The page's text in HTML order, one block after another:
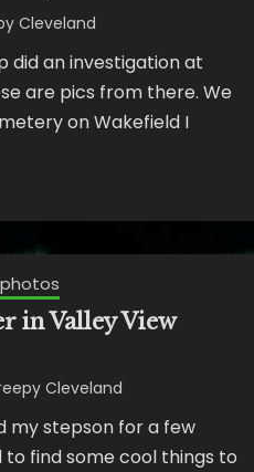
Cleveland
did an investigation at
are pics from there. We
on Wakefield I
in Valley View
Cleveland
my stepson for a few
to find some cool things to